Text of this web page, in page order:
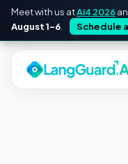
Meet with us atAi4 2026
August 1–6
Schedule